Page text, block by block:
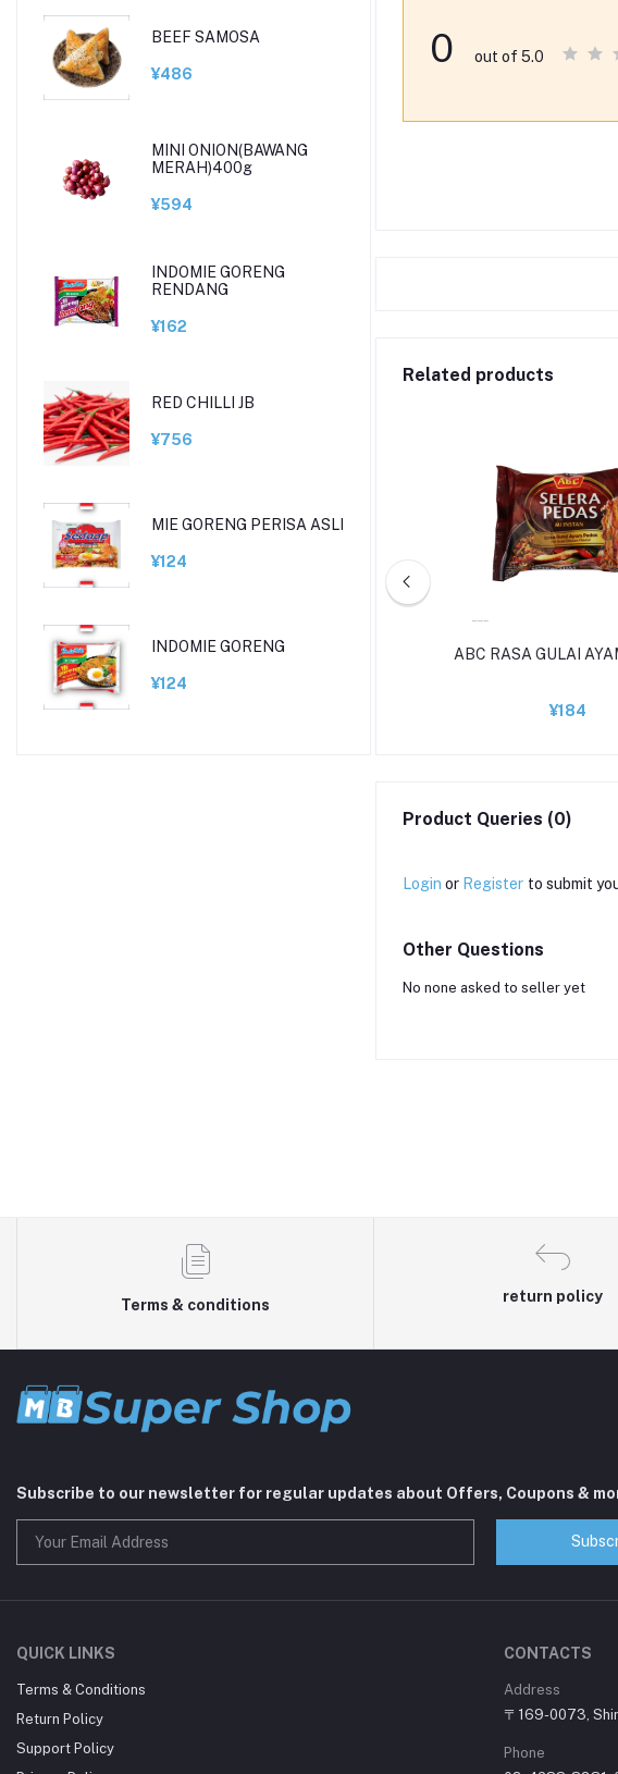
BEEF SAMOSA
¥486
MINI ONION(BAWANG
MERAH)400g
¥594
INDOMIE GORENG
RENDANG
¥162
RED CHILLI JB
¥756
MIE GORENG PERISA ASLI
¥124
INDOMIE GORENG
¥124
0 out of 5.0
Related products
SHIN RAMEN CUP ABC RASA GULAI
¥184
Product Queries (0)
Login or Register to submit
Other Questions
No none asked to seller yet
Terms & conditions
return policy
Subscribe to our newsletter for regular updates about Offers, Coupons &
QUICK LINKS
Terms & Conditions
Return Policy
Support Policy
CONTACTS
Address
〒169-0073,
Phone